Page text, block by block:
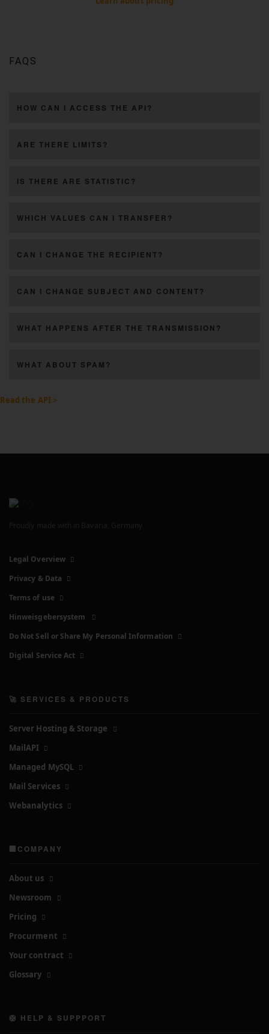
FAQS
HOW CAN I ACCESS THE API?
ARE THERE LIMITS?
IS THERE ARE STATISTIC?
WHICH VALUES CAN I TRANSFER?
CAN I CHANGE THE RECIPIENT?
CAN I CHANGE SUBJECT AND CONTENT?
WHAT HAPPENS AFTER THE TRANSMISSION?
WHAT ABOUT SPAM?
Read the API >
Legal Overview
Privacy & Data
Terms of use
Hinweisgebersystem
Do Not Sell or Share My Personal Information
Digital Service Act
🚀 SERVICES & PRODUCTS
Server Hosting & Storage
MailAPI
Managed MySQL
Mail Services
Webanalytics
🏢COMPANY
About us
Newsroom
Pricing
Procurment
Your contract
Glossary
🛟 HELP & SUPPPORT